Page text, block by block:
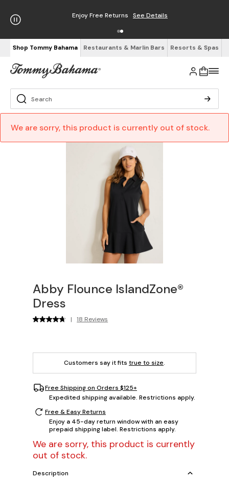
Enjoy Free Returns See Details
Shop Tommy Bahama Restaurants & Marlin Bars Resorts & Spas
We are sorry, this product is currently out of stock.
Abby Flounce IslandZone®
Dress
| 18 Reviews
Customers say it fits true to size.
Free Shipping on Orders $125+
Expedited shipping available. Restrictions apply.
Free & Easy Returns
Enjoy a 45-day return window with an easy
prepaid shipping label. Restrictions apply.
We are sorry, this product is currently
out of stock.
Description